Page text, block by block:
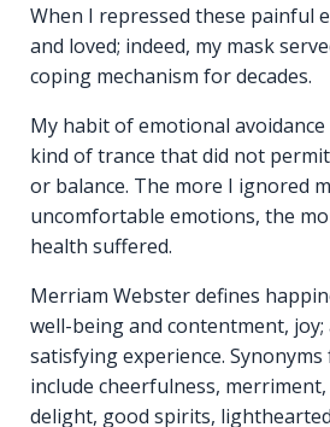
When I repressed these painful
and loved; indeed, my mask
coping mechanism for decades.
My habit of emotional
kind of trance that did not
or balance. The more I ignored
uncomfortable emotions, the
health suffered.
Merriam Webster defines
well-being and contentment,
satisfying experience.
include cheerfulness,
delight, good spirits,